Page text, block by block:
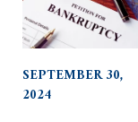
SEPTEMBER 30,
2024